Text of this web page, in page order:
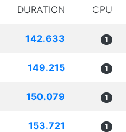
DURATION CPU
142.633 1
149.215 1
150.079 1
153.721 1